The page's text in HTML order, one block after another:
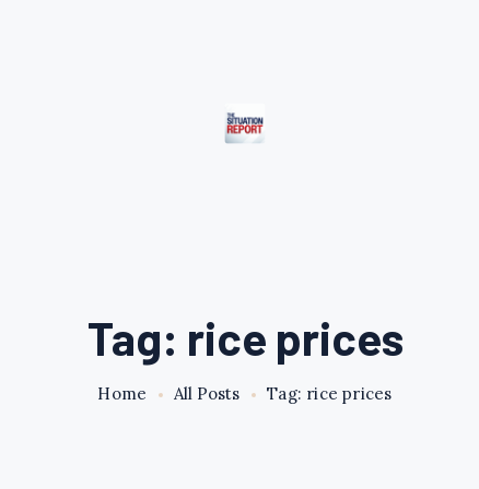
Tag: rice prices
Home All Posts Tag: rice prices